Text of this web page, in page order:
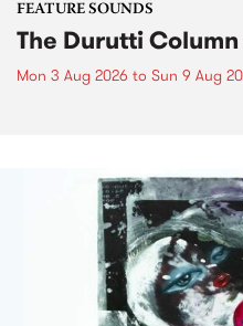
FEATURE SOUNDS
The Durutti
Mon 3 Aug 2026 to Sun 9 Aug